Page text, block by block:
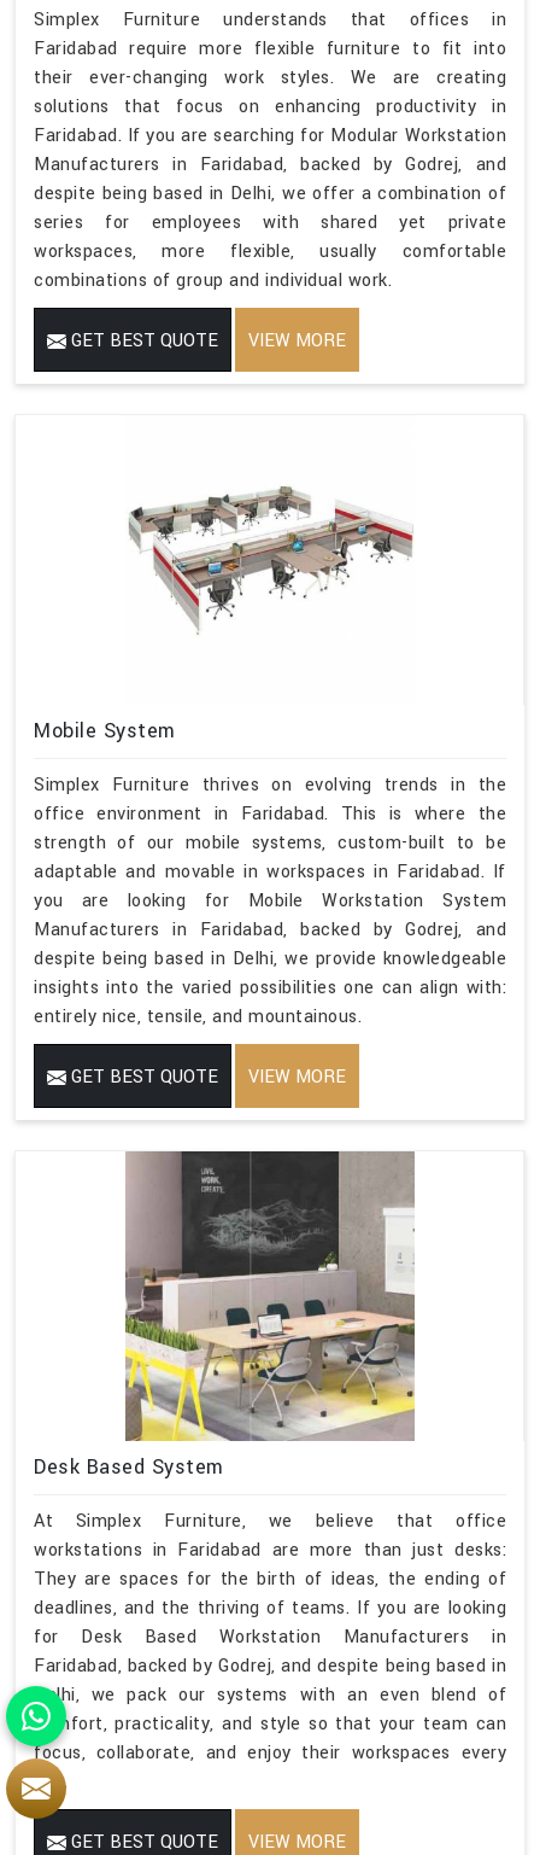
Simplex Furniture understands that offices in
Faridabad require more flexible furniture to fit into
their ever-changing work styles. We are creating
solutions that focus on enhancing productivity in
Faridabad. If you are searching for Modular Workstation
Manufacturers in Faridabad, backed by Godrej, and
despite being based in Delhi, we offer a combination of
series for employees with shared yet private
workspaces, more flexible, usually comfortable
combinations of group and individual work.
GET BEST QUOTE VIEW MORE
Mobile System
Simplex Furniture thrives on evolving trends in the
office environment in Faridabad. This is where the
strength of our mobile systems, custom-built to be
adaptable and movable in workspaces in Faridabad. If
you are looking for Mobile Workstation System
Manufacturers in Faridabad, backed by Godrej, and
despite being based in Delhi, we provide knowledgeable
insights into the varied possibilities one can align with:
entirely nice, tensile, and mountainous.
GET BEST QUOTE VIEW MORE
Desk Based System
At Simplex Furniture, we believe that office
workstations in Faridabad are more than just desks:
They are spaces for the birth of ideas, the ending of
deadlines, and the thriving of teams. If you are looking
for Desk Based Workstation Manufacturers in
Faridabad, backed by Godrej, and despite being based in
Delhi, we pack our systems with an even blend of
comfort, practicality, and style so that your team can
focus, collaborate, and enjoy their workspaces every
day.
GET BEST QUOTE VIEW MORE